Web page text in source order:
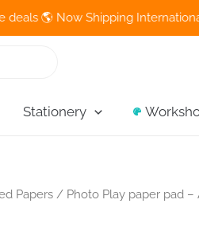
Now Shipping Internationally
Stationery
Papers / Photo Play paper pad –